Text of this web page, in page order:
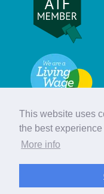
This website uses
the best
More info
© Hebridean